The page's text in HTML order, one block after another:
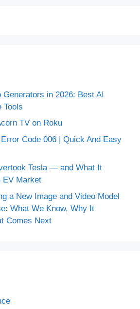
Generators in 2026: Best AI
Tools
TV on Roku
Code 006 | Quick And Easy
Tesla — and What It
EV Market
a New Image and Video Model
What We Know, Why It
Comes Next